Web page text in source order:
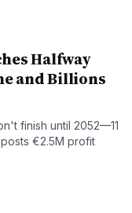
Halfway
and Billions
finish until 2052—11
€2.5M profit